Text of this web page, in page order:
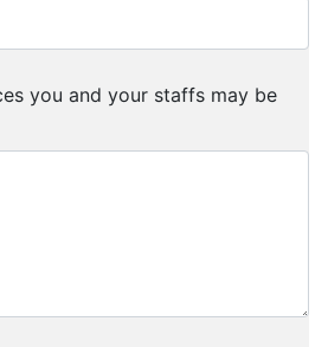
you and your staffs may be